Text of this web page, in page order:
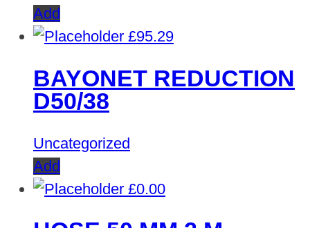
Add
£95.29
BAYONET REDUCTION
D50/38
Uncategorized
Add
£0.00